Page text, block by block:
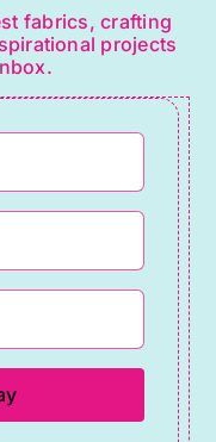
fabrics, crafting
projects